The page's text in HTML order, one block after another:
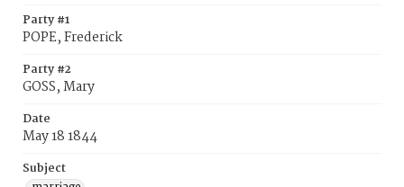
Party #1
POPE, Frederick
Party #2
GOSS, Mary
Date
May 18 1844
Subject